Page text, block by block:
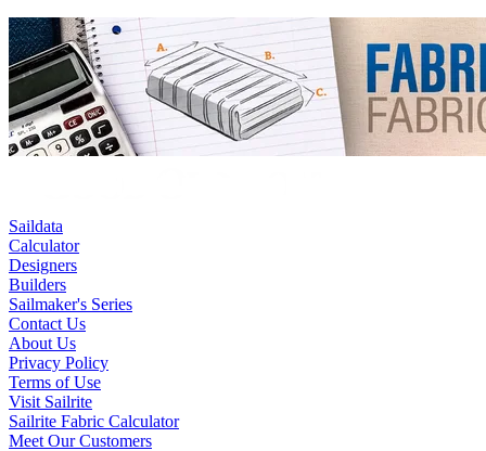
Saildata
Calculator
Designers
Builders
Sailmaker's Series
Contact Us
About Us
Privacy Policy
Terms of Use
Visit Sailrite
Sailrite Fabric Calculator
Meet Our Customers